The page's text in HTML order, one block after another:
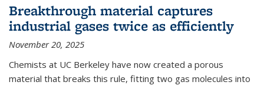
Breakthrough material captures
industrial gases twice as efficiently
November 20, 2025
Chemists at UC Berkeley have now created a porous
material that breaks this rule, fitting two gas molecules into